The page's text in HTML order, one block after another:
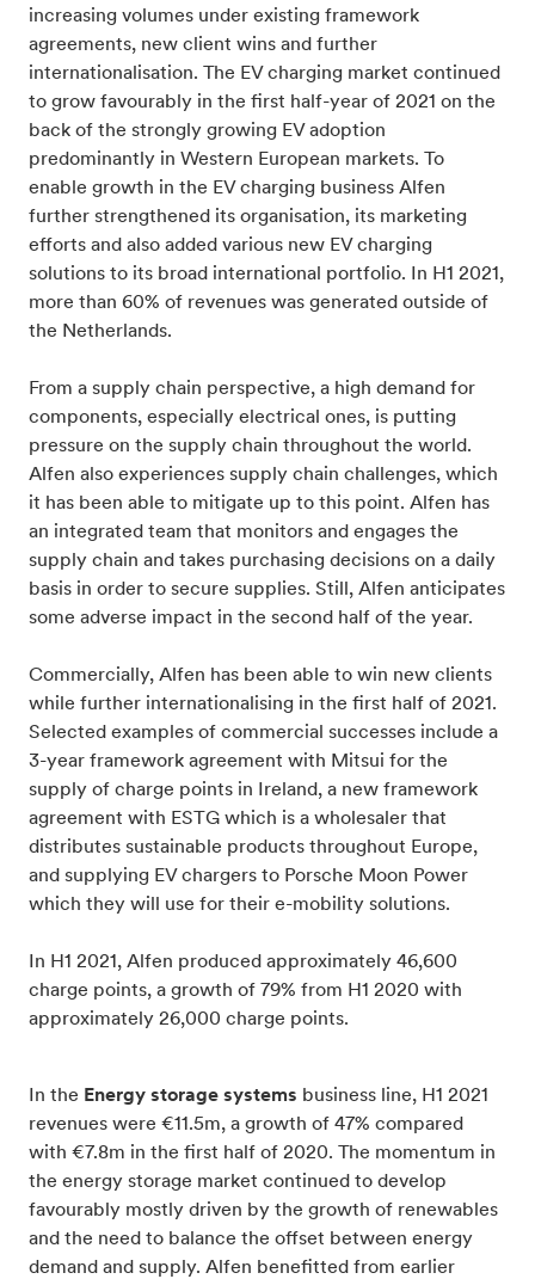
increasing volumes under existing framework
agreements, new client wins and further
internationalisation. The EV charging market continued
to grow favourably in the first half-year of 2021 on the
back of the strongly growing EV adoption
predominantly in Western European markets. To
enable growth in the EV charging business Alfen
further strengthened its organisation, its marketing
efforts and also added various new EV charging
solutions to its broad international portfolio. In H1 2021,
more than 60% of revenues was generated outside of
the Netherlands.
From a supply chain perspective, a high demand for
components, especially electrical ones, is putting
pressure on the supply chain throughout the world.
Alfen also experiences supply chain challenges, which
it has been able to mitigate up to this point. Alfen has
an integrated team that monitors and engages the
supply chain and takes purchasing decisions on a daily
basis in order to secure supplies. Still, Alfen anticipates
some adverse impact in the second half of the year.
Commercially, Alfen has been able to win new clients
while further internationalising in the first half of 2021.
Selected examples of commercial successes include a
3-year framework agreement with Mitsui for the
supply of charge points in Ireland, a new framework
agreement with ESTG which is a wholesaler that
distributes sustainable products throughout Europe,
and supplying EV chargers to Porsche Moon Power
which they will use for their e-mobility solutions.
In H1 2021, Alfen produced approximately 46,600
charge points, a growth of 79% from H1 2020 with
approximately 26,000 charge points.
In the Energy storage systems business line, H1 2021
revenues were €11.5m, a growth of 47% compared
with €7.8m in the first half of 2020. The momentum in
the energy storage market continued to develop
favourably mostly driven by the growth of renewables
and the need to balance the offset between energy
demand and supply. Alfen benefitted from earlier